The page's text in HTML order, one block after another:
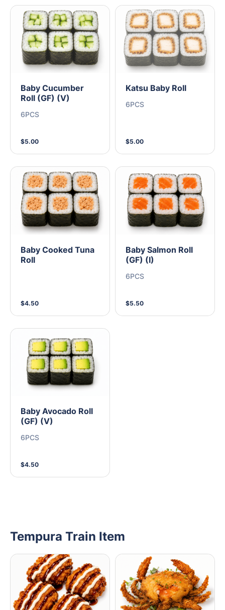
Baby Cucumber
Roll (GF) (V)
6PCS
$5.00
Katsu Baby Roll
6PCS
$5.00
Baby Cooked Tuna
Roll
$4.50
Baby Salmon Roll
(GF) (I)
6PCS
$5.50
Baby Avocado Roll
(GF) (V)
6PCS
$4.50
Tempura Train Item